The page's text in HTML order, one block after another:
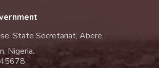
State Secretariat, Abere,
Nigeria.